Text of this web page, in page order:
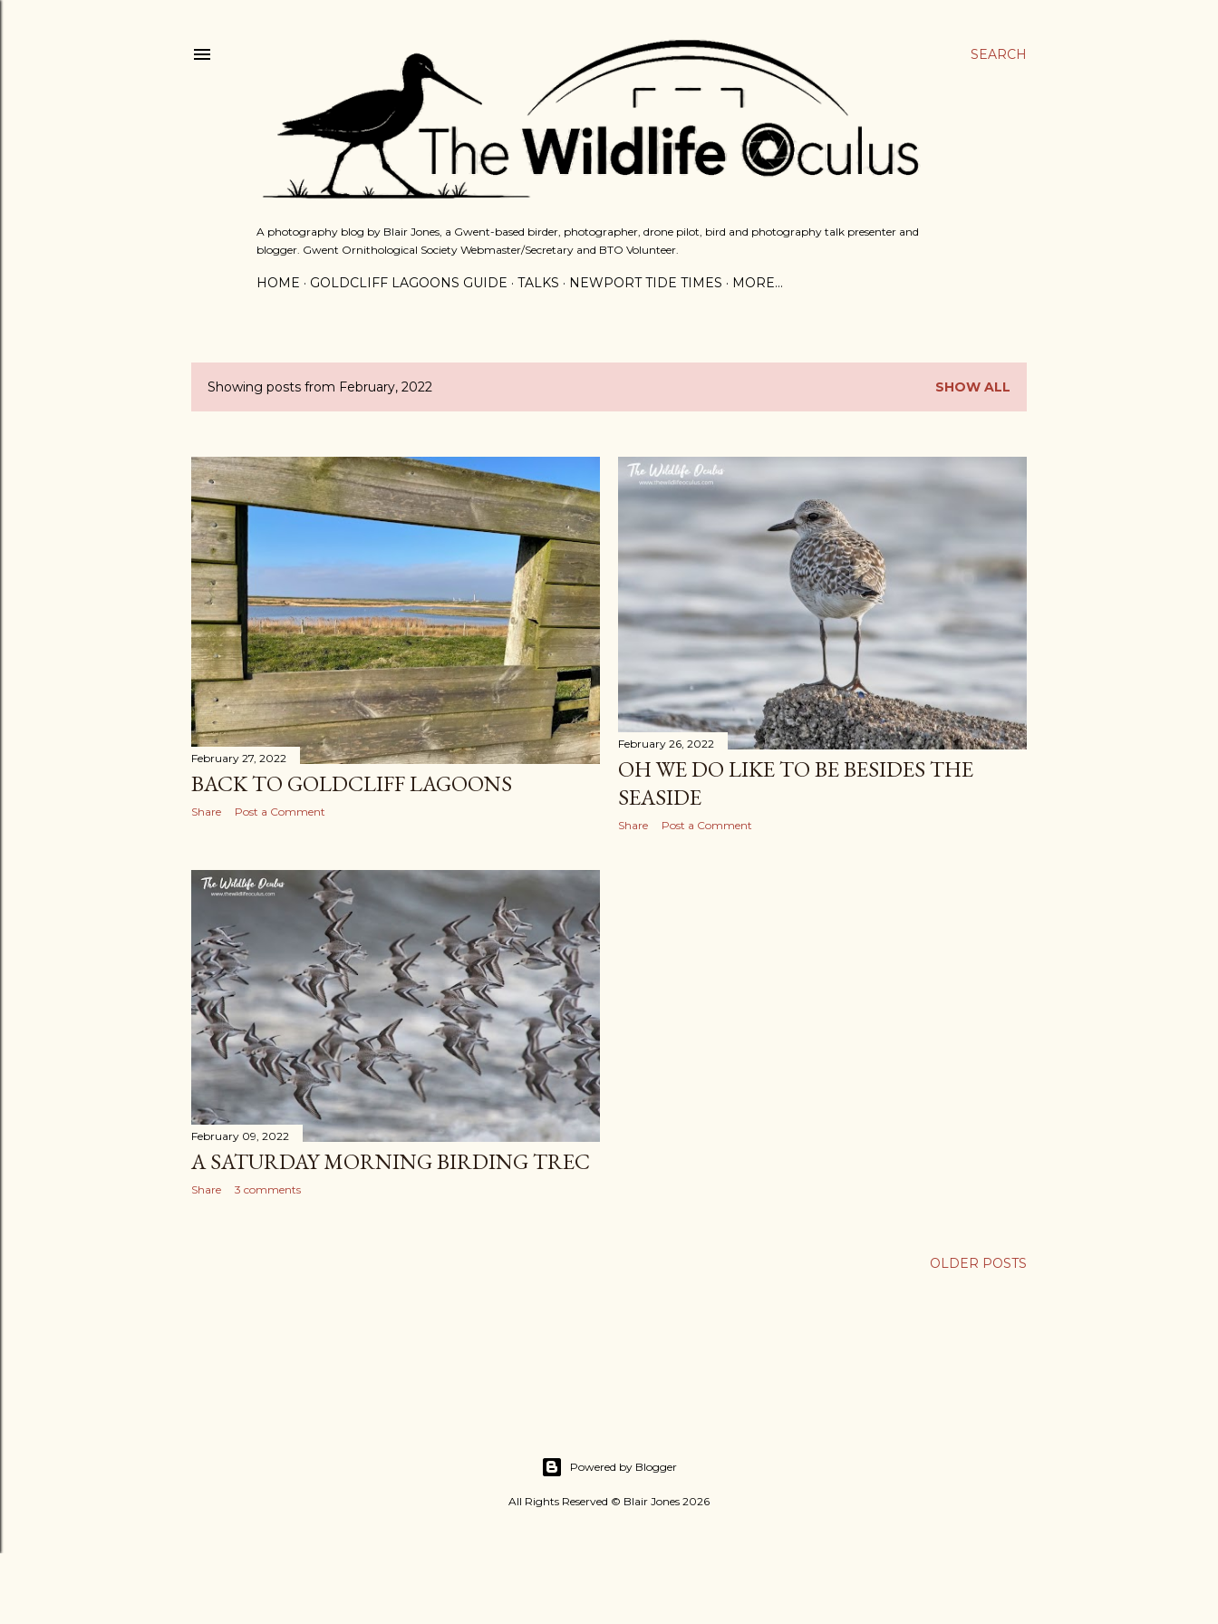
SEARCH
A photography blog by Blair Jones, a Gwent-based birder, photographer, drone pilot, bird and photography talk presenter and
blogger. Gwent Ornithological Society Webmaster/Secretary and BTO Volunteer.
HOME GOLDCLIFF LAGOONS GUIDE TALKS NEWPORT TIDE TIMES MORE…
P
s
t
s
Showing posts from February, 2022 SHOW ALL
February 27, 2022
BACK TO GOLDCLIFF LAGOONS
Share Post a Comment
February 26, 2022
OH WE DO LIKE TO BE BESIDES THE
SEASIDE
Share Post a Comment
February 09, 2022
A SATURDAY MORNING BIRDING TREC
Share 3 comments
OLDER POSTS
Powered by Blogger
All Rights Reserved © Blair Jones 2026